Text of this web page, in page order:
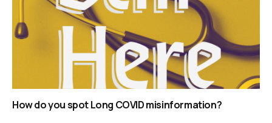
How do you spot Long COVID misinformation?